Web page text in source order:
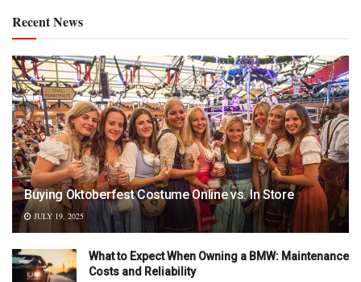
Recent News
Buying Oktoberfest Costume Online vs. In Store
JULY 19, 2025
What to Expect When Owning a BMW: Maintenance
Costs and Reliability